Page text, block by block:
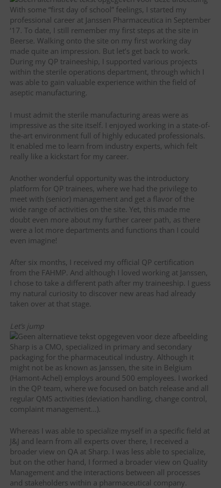
With some “first day of school” feelings, I started my
professional career at Janssen Pharmaceutica in September
‘17. To date, I still remember my first steps at the site in
Beerse. Walking onto the site on my first working day
made quite an impression. But let’s get back to work.
During my QP traineeship, I supported various projects
within the sterile operations department, through which I
was able to gain valuable experience within the field of
aseptic manufacturing.
I must admit the sterile manufacturing areas were as
impressive as the site itself. I enjoyed working in a state-of-
the-art environment full of highly educated professionals.
It enabled me to learn from industry experts, which felt
really like a kickstart for my career.
Another wonderful opportunity was the introductory
platform for QP trainees, where we had the privilege to
meet with (senior) management and get a flavor of the
wide range of activities on the site. Yet, this made me
doubt even more about my further career path, as there
were a lot more departments and functions than I could
even imagine!
After six months, I received my official QP certification
from the FAHMP. And although I loved working at Janssen,
I chose to take a different path after my traineeship. I guess
my natural curiosity to discover new areas had already
taken over at that stage.
Let’s jump
Sharp is a CMO, specialized in primary and secondary
packaging for the pharmaceutical industry. Although it
might not be as known as Janssen, the site in Belgium
(Hamont-Achel) employs around 500 employees. I worked
in the QP team, where we focused on batch release and all
regular QMS activities (deviation handling, change control,
complaint management…).
Whereas I was able to specialize myself in a specific field at
J&J and learn from all experts over there, I received a
broader view on QA at Sharp. I was less able to specialize,
but on the other hand, I formed a broader view on Quality
Management and the interactions between all processes
and stakeholders within a pharmaceutical company.